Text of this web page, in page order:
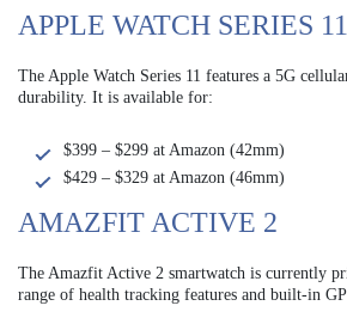
APPLE WATCH SERIES 11
The Apple Watch Series 11 features a 5G
durability. It is available for:
$399 – $299 at Amazon (42mm)
$429 – $329 at Amazon (46mm)
AMAZFIT ACTIVE 2
The Amazfit Active 2 smartwatch is currently
range of health tracking features and built-in